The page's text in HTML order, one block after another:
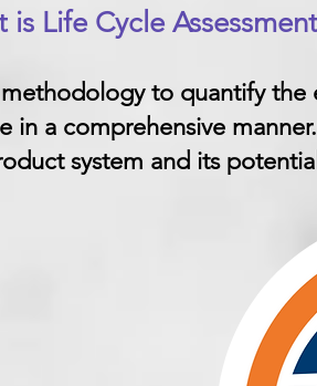
is Life Cycle Assessment
methodology to quantify
in a comprehensive
system and its